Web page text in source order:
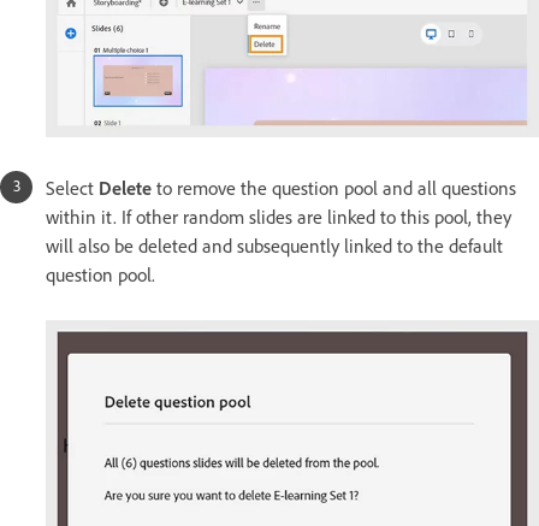
Select Delete to remove the question pool and all questions
within it. If other random slides are linked to this pool, they
will also be deleted and subsequently linked to the default
question pool.